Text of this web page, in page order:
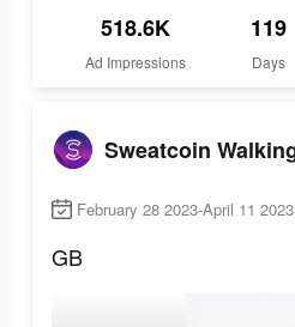
518.6K
Ad Impressions
119
Days
February 28 2023-April 11 2023
GB